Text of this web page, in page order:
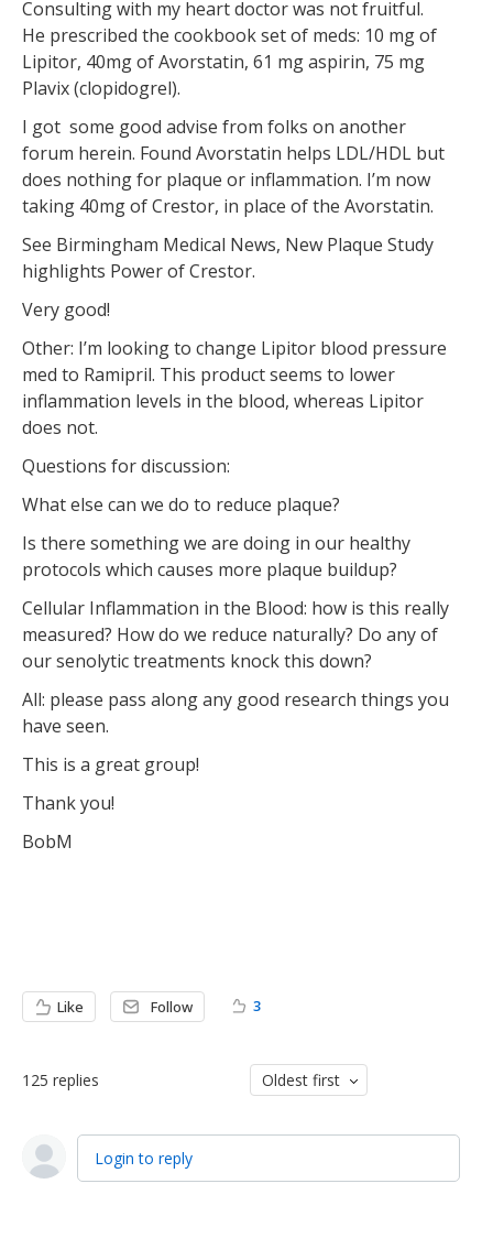
Consulting with my heart doctor was not fruitful.
He prescribed the cookbook set of meds: 10 mg of
Lipitor, 40mg of Avorstatin, 61 mg aspirin, 75 mg
Plavix (clopidogrel).
I got some good advise from folks on another
forum herein. Found Avorstatin helps LDL/HDL but
does nothing for plaque or inflammation. I’m now
taking 40mg of Crestor, in place of the Avorstatin.
See Birmingham Medical News, New Plaque Study
highlights Power of Crestor.
Very good!
Other: I’m looking to change Lipitor blood pressure
med to Ramipril. This product seems to lower
inflammation levels in the blood, whereas Lipitor
does not.
Questions for discussion:
What else can we do to reduce plaque?
Is there something we are doing in our healthy
protocols which causes more plaque buildup?
Cellular Inflammation in the Blood: how is this really
measured? How do we reduce naturally? Do any of
our senolytic treatments knock this down?
All: please pass along any good research things you
have seen.
This is a great group!
Thank you!
BobM
Like Follow 3
125 replies Oldest first
Login to reply